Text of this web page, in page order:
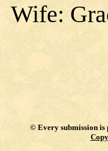
Wife:
© Every submission is